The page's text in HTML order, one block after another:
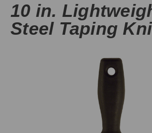
10 in.
Steel Taping